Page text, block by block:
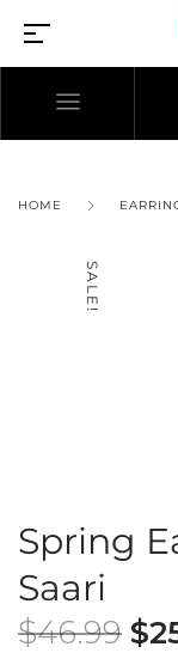
HOME
SALE!
Spring
Saari
$46.99 $